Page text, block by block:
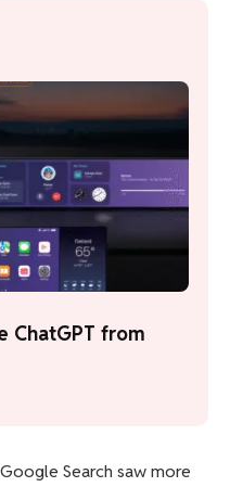
ChatGPT from
Search saw more